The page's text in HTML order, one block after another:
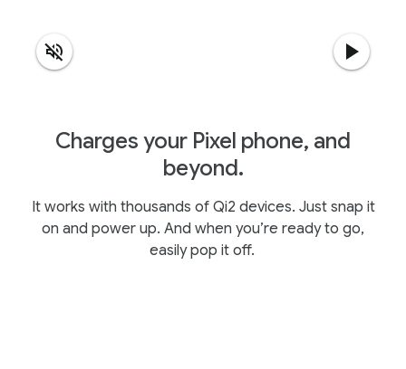
Charges your Pixel phone, and
beyond.
It works with thousands of Qi2 devices. Just snap it
on and power up. And when you’re ready to go,
easily pop it off.